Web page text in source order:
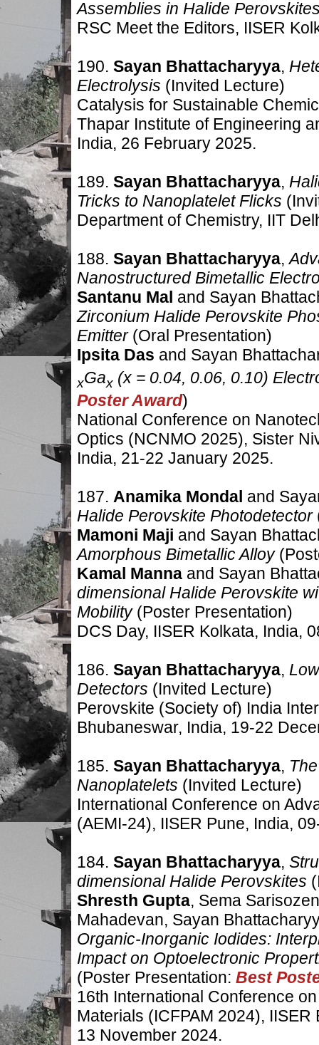
Assemblies in Halide
RSC Meet the Editors, IISER
190. Sayan Bhattacharyya,
Electrolysis (Invited Lecture)
Catalysis for Sustainable
Thapar Institute of Engineering
India, 26 February 2025.
189. Sayan Bhattacharyya,
Tricks to Nanoplatelet Flicks
Department of Chemistry, IIT
188. Sayan Bhattacharyya,
Nanostructured Bimetallic
Santanu Mal and Sayan
Zirconium Halide Perovskite
Emitter(Oral Presentation)
Ipsita Das and Sayan
xGax (x = 0.04, 0.06, 0.10)
Poster Award)
National Conference on
Optics (NCNMO 2025), Sister
India, 21-22 January 2025.
187. Anamika Mondal and
Halide Perovskite Photodetector
Mamoni Maji and Sayan
Amorphous Bimetallic Alloy
Kamal Manna and Sayan
dimensional Halide Perovskite
Mobility(Poster Presentation)
DCS Day, IISER Kolkata, India,
186. Sayan Bhattacharyya,
Detectors (Invited Lecture)
Perovskite (Society of) India
Bhubaneswar, India, 19-22
185. Sayan Bhattacharyya,
Nanoplatelets (Invited Lecture)
International Conference on
(AEMI-24), IISER Pune, India,
184. Sayan Bhattacharyya,
dimensional Halide Perovskites
Shresth Gupta, Sema
Mahadevan, Sayan
Organic-Inorganic Iodides:
Impact on Optoelectronic
(Poster Presentation: Best
16th International Conference
Materials (ICFPAM 2024),
13 November 2024.